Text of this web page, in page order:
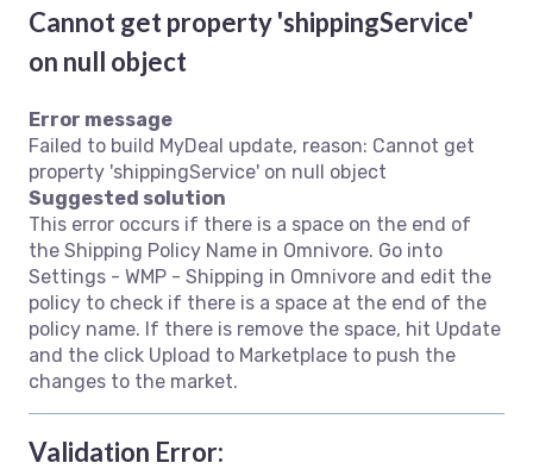
Cannot get property 'shippingService'
on null object
Error message
Failed to build MyDeal update, reason: Cannot get
property 'shippingService' on null object
Suggested solution
This error occurs if there is a space on the end of
the Shipping Policy Name in Omnivore. Go into
Settings - WMP - Shipping in Omnivore and edit the
policy to check if there is a space at the end of the
policy name. If there is remove the space, hit Update
and the click Upload to Marketplace to push the
changes to the market.
Validation Error: